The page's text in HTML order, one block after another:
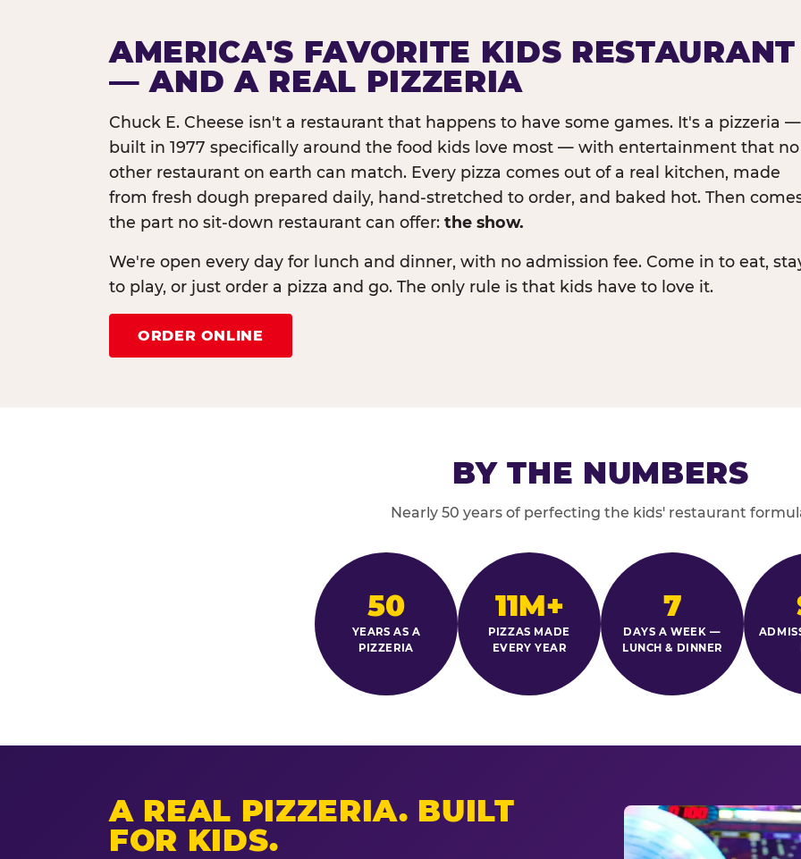
AMERICA'S FAVORITE KIDS RESTAURANT
— AND A REAL PIZZERIA
Chuck E. Cheese isn't a restaurant that happens to have some games. It's a pizzeria —
built in 1977 specifically around the food kids love most — with entertainment that no
other restaurant on earth can match. Every pizza comes out of a real kitchen, made
from fresh dough prepared daily, hand-stretched to order, and baked hot. Then
the part no sit-down restaurant can offer: the show.
We're open every day for lunch and dinner, with no admission fee. Come in to eat,
to play, or just order a pizza and go. The only rule is that kids have to love it.
ORDER ONLINE
BY THE NUMBERS
Nearly 50 years of perfecting the kids' restaurant
50
YEARS AS A
PIZZERIA
11M+
PIZZAS MADE
EVERY YEAR
7
DAYS A WEEK —
LUNCH & DINNER
A REAL PIZZERIA. BUILT
FOR KIDS.